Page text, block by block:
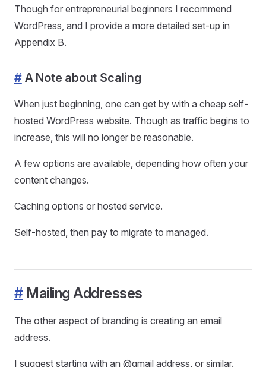
Though for entrepreneurial beginners I recommend
WordPress, and I provide a more detailed set-up in
Appendix B.
#A Note about Scaling
When just beginning, one can get by with a cheap self-
hosted WordPress website. Though as traffic begins to
increase, this will no longer be reasonable.
A few options are available, depending how often your
content changes.
Caching options or hosted service.
Self-hosted, then pay to migrate to managed.
#Mailing Addresses
The other aspect of branding is creating an email
address.
I suggest starting with an @gmail address, or similar.